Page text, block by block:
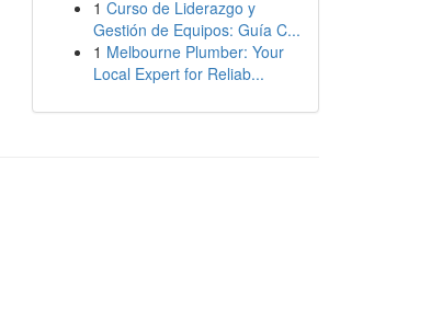
1 Curso de Liderazgo y
Gestión de Equipos: Guía C...
1 Melbourne Plumber: Your
Local Expert for Reliab...